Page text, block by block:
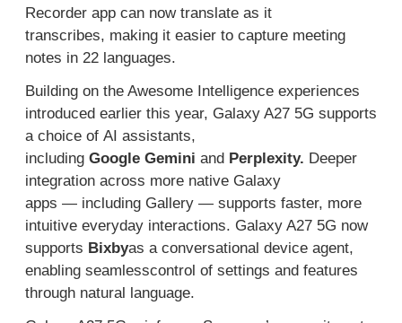
Recorder app can now translate as it
transcribes, makingit easier to capture meeting
notes in 22 languages.
Building on the Awesome Intelligenceexperiences
introduced earlier this year, Galaxy A27 5G supports
a choice of AI assistants,
including Google Gemini and Perplexity. Deeper
integration across more native Galaxy
apps — including Gallery — supports faster, more
intuitive everyday interactions. Galaxy A275G now
supports Bixbyas a conversational device agent,
enabling seamlesscontrol of settings and features
through natural language.